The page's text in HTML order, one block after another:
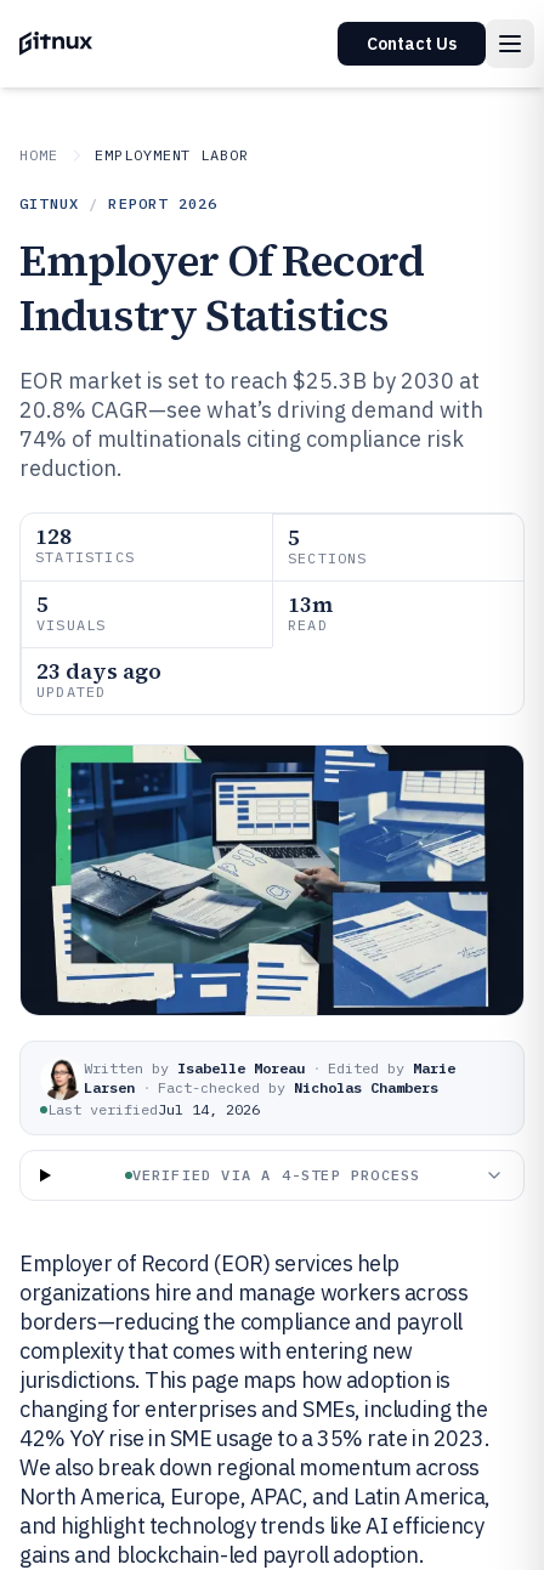
Contact Us
HOME EMPLOYMENT LABOR
GITNUX / REPORT 2026
Employer Of Record
Industry Statistics
EOR market is set to reach $25.3B by 2030 at
20.8% CAGR—see what’s driving demand with
74% of multinationals citing compliance risk
reduction.
128
STATISTICS
5
SECTIONS
5
VISUALS
13m
READ
23 days ago
UPDATED
Written by Isabelle Moreau · Edited by Marie
Larsen · Fact-checked by Nicholas Chambers
Last verifiedJul 14, 2026
VERIFIED VIA A 4-STEP PROCESS
Employer of Record (EOR) services help
organizations hire and manage workers across
borders—reducing the compliance and payroll
complexity that comes with entering new
jurisdictions. This page maps how adoption is
changing for enterprises and SMEs, including the
42% YoY rise in SME usage to a 35% rate in 2023.
We also break down regional momentum across
North America, Europe, APAC, and Latin America,
and highlight technology trends like AI efficiency
gains and blockchain-led payroll adoption.